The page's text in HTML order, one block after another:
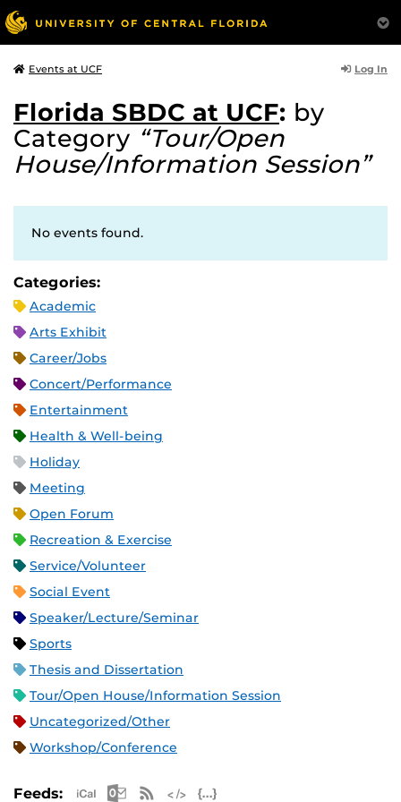
Events at UCF Log In
Florida SBDC at UCF: by
Category “Tour/Open
House/Information Session”
No events found.
Categories:
Academic
Arts Exhibit
Career/Jobs
Concert/Performance
Entertainment
Health & Well-being
Holiday
Meeting
Open Forum
Recreation & Exercise
Service/Volunteer
Social Event
Speaker/Lecture/Seminar
Sports
Thesis and Dissertation
Tour/Open House/Information Session
Uncategorized/Other
Workshop/Conference
Feeds: Apple iCal Feed (ICS)
Microsoft Outlook Feed (ICS)
RSS Feed